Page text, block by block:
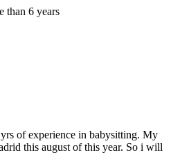
than 6 years
of experience in babysitting. My
this august of this year. So i will